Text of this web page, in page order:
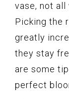
vase, not
Picking the
greatly
they stay
are some
perfect